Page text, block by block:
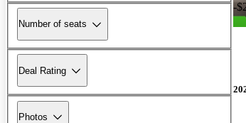
Number of seats
Deal Rating
Photos
-